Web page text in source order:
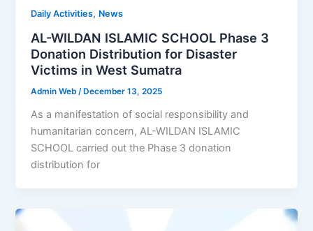
Daily Activities, News
AL-WILDAN ISLAMIC SCHOOL Phase 3
Donation Distribution for Disaster
Victims in West Sumatra
Admin Web/ December 13, 2025
As a manifestation of social responsibility and
humanitarian concern, AL-WILDAN ISLAMIC
SCHOOL carried out the Phase 3 donation
distribution for